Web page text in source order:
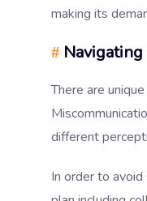
making its
#
There are
different
In order to